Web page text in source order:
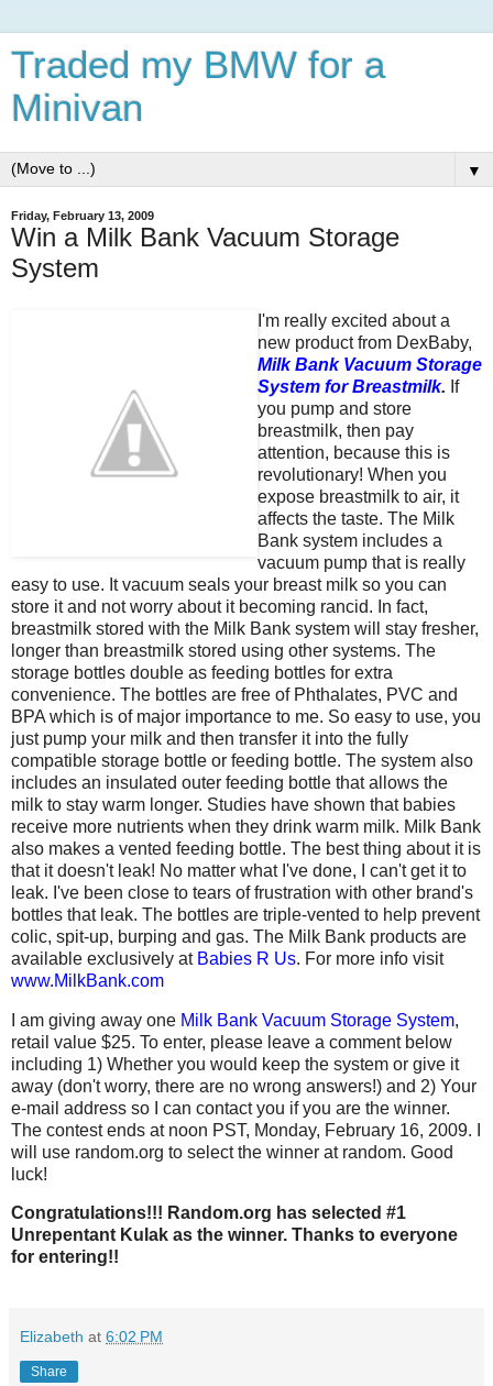
Traded my BMW for a
Minivan
▼
Friday, February 13, 2009
Win a Milk Bank Vacuum Storage
System
I'm really excited about a
new product from DexBaby,
Milk Bank Vacuum Storage
System for Breastmilk. If
you pump and store
breastmilk, then pay
attention, because this is
revolutionary! When you
expose breastmilk to air, it
affects the taste. The Milk
Bank system includes a
vacuum pump that is really
easy to use. It vacuum seals your breast milk so you can
store it and not worry about it becoming rancid. In fact,
breastmilk stored with the Milk Bank system will stay fresher,
longer than breastmilk stored using other systems. The
storage bottles double as feeding bottles for extra
convenience. The bottles are free of Phthalates, PVC and
BPA which is of major importance to me. So easy to use, you
just pump your milk and then transfer it into the fully
compatible storage bottle or feeding bottle. The system also
includes an insulated outer feeding bottle that allows the
milk to stay warm longer. Studies have shown that babies
receive more nutrients when they drink warm milk. Milk Bank
also makes a vented feeding bottle. The best thing about it is
that it doesn't leak! No matter what I've done, I can't get it to
leak. I've been close to tears of frustration with other brand's
bottles that leak. The bottles are triple-vented to help prevent
colic, spit-up, burping and gas. The Milk Bank products are
available exclusively at Babies R Us. For more info visit
www.MilkBank.com
I am giving away one Milk Bank Vacuum Storage System,
retail value $25. To enter, please leave a comment below
including 1) Whether you would keep the system or give it
away (don't worry, there are no wrong answers!) and 2) Your
e-mail address so I can contact you if you are the winner.
The contest ends at noon PST, Monday, February 16, 2009. I
will use random.org to select the winner at random. Good
luck!
Congratulations!!! Random.org has selected #1
Unrepentant Kulak as the winner. Thanks to everyone
for entering!!
Elizabeth at 6:02 PM
Share